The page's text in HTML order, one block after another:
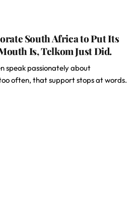
South Africa to Put Its
Is, Telkom Just Did.
speak passionately about
often, that support stops at words.